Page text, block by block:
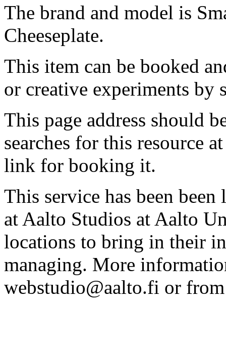
The brand and model is
Cheeseplate.
This item can be booked
or creative experiments by
This page address should
searches for this resource
link for booking it.
This service has been
at Aalto Studios at Aalto
locations to bring in their
managing. More
webstudio@aalto.fi or